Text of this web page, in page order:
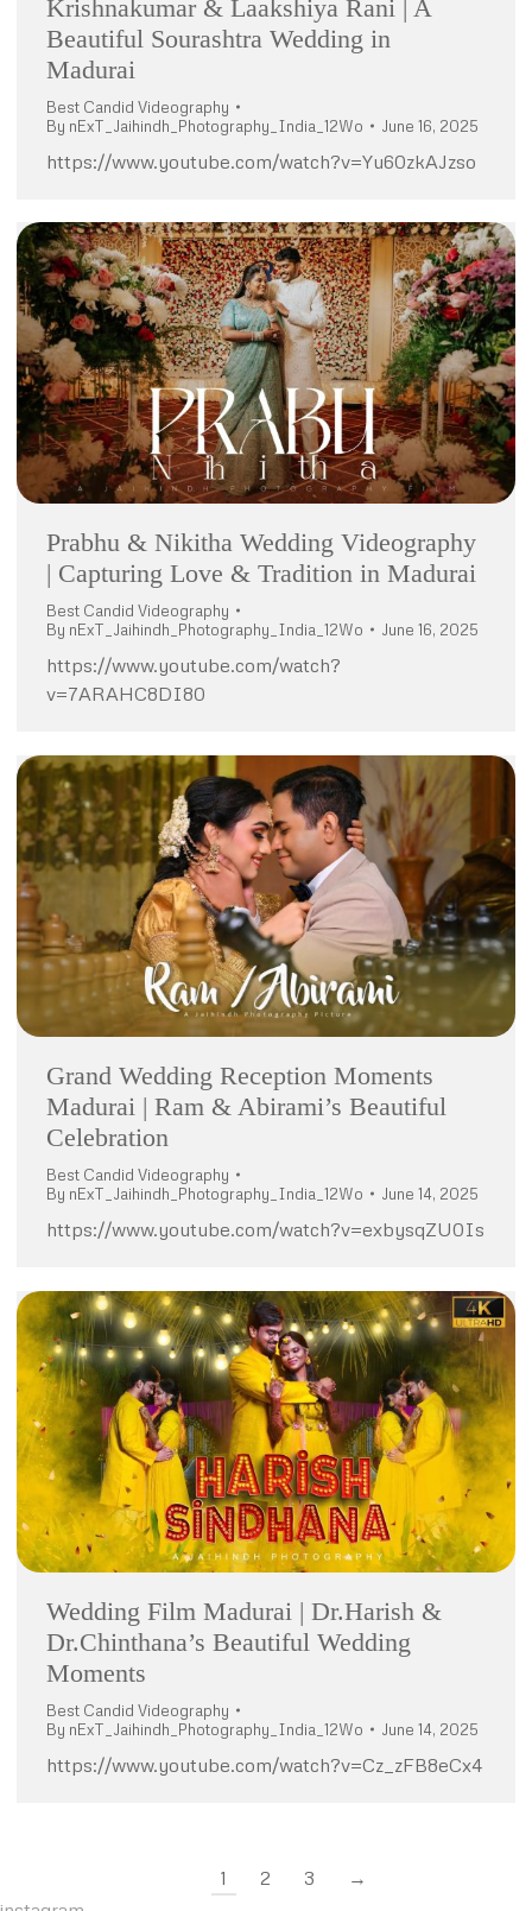
Krishnakumar & Laakshiya Rani | A
Beautiful Sourashtra Wedding in
Madurai
Best Candid Videography
By nExT_Jaihindh_Photography_India_12Wo June 16, 2025
https://www.youtube.com/watch?v=Yu60zkAJzso
Prabhu & Nikitha Wedding Videography
| Capturing Love & Tradition in Madurai
Best Candid Videography
By nExT_Jaihindh_Photography_India_12Wo June 16, 2025
https://www.youtube.com/watch?
v=7ARAHC8DI80
Grand Wedding Reception Moments
Madurai | Ram & Abirami’s Beautiful
Celebration
Best Candid Videography
By nExT_Jaihindh_Photography_India_12Wo June 14, 2025
https://www.youtube.com/watch?v=exbysqZU0Is
Wedding Film Madurai | Dr.Harish &
Dr.Chinthana’s Beautiful Wedding
Moments
Best Candid Videography
By nExT_Jaihindh_Photography_India_12Wo June 14, 2025
https://www.youtube.com/watch?v=Cz_zFB8eCx4
1 2 3
→